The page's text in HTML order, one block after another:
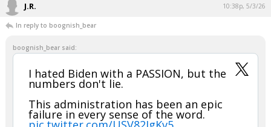
get back to being America as we have a huge hill globally to get back to
respectability. Thanks Cheeto and Old 83-bitter for making us a
laughing stock.
J.R. 10:38p, 5/3/26
In reply to boognish_bear
boognish_bear said: